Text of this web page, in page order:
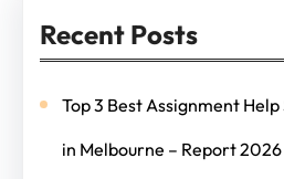
Recent Posts
Top 3 Best Assignment
in Melbourne – Report 2026